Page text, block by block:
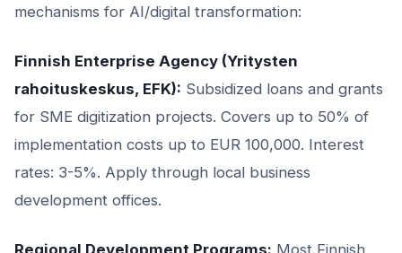
mechanisms for AI/digital transformation:
Finnish Enterprise Agency (Yritysten
rahoituskeskus, EFK): Subsidized loans and grants
for SME digitization projects. Covers up to 50% of
implementation costs up to EUR 100,000. Interest
rates: 3-5%. Apply through local business
development offices.
Regional Development Programs: Most Finnish